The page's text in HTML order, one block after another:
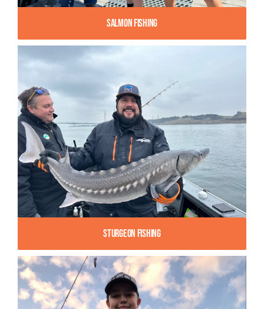
Salmon Fishing
Sturgeon Fishing